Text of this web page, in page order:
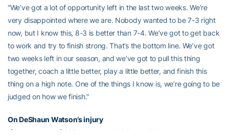
“We’ve got a lot of opportunity left in the last two weeks. We’re
very disappointed where we are. Nobody wanted to be 7-3 right
now, but I know this, 8-3 is better than 7-4. We’ve got to get back
to work and try to finish strong. That’s the bottom line. We’ve got
two weeks left in our season, and we’ve got to pull this thing
together, coach a little better, play a little better, and finish this
thing on a high note. One of the things I know is, we’re going to be
judged on how we finish.”
On DeShaun Watson’s injury
“[We don’t know] 100 percent. It’s his knee. We’ve got to go and